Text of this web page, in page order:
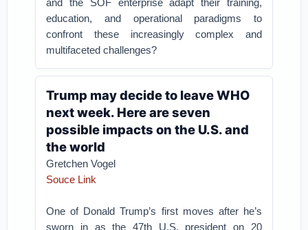
and the SOF enterprise adapt their training,
education, and operational paradigms to
confront these increasingly complex and
multifaceted challenges?
Trump may decide to leave WHO
next week. Here are seven
possible impacts on the U.S. and
the world
Gretchen Vogel
Souce Link
One of Donald Trump’s first moves after he’s
sworn in as the 47th U.S. president on 20